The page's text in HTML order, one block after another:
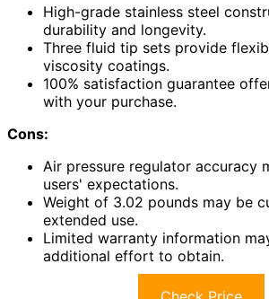
High-grade stainless steel
durability and longevity.
Three fluid tip sets provide
viscosity coatings.
100% satisfaction guarantee
with your purchase.
Cons:
Air pressure regulator accuracy
users' expectations.
Weight of 3.02 pounds may be
extended use.
Limited warranty information
additional effort to obtain.